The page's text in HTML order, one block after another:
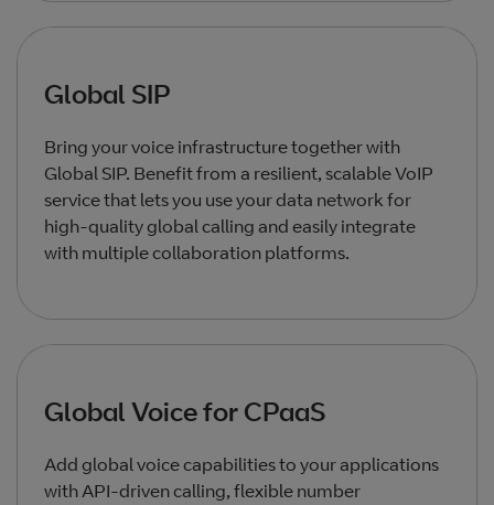
Global SIP
Bring your voice infrastructure together with
Global SIP. Benefit from a resilient, scalable VoIP
service that lets you use your data network for
high‑quality global calling and easily integrate
with multiple collaboration platforms.
Global Voice for CPaaS
Add global voice capabilities to your applications
with API-driven calling, flexible number